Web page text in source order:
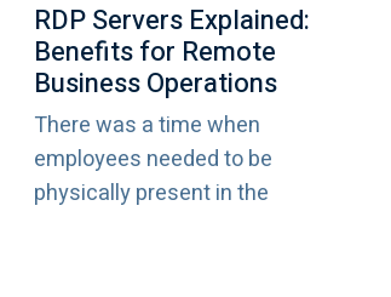
RDP Servers Explained:
Benefits for Remote
Business Operations
There was a time when
employees needed to be
physically present in the